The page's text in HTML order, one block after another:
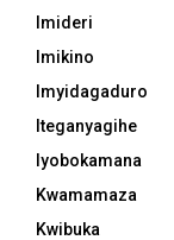
Imideri
Imikino
Imyidagaduro
Iteganyagihe
Iyobokamana
Kwamamaza
Kwibuka